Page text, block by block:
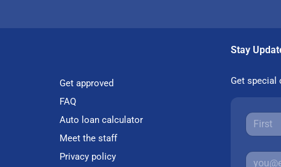
Get approved
FAQ
Auto loan calculator
Meet the staff
Privacy policy
Stay
Get special